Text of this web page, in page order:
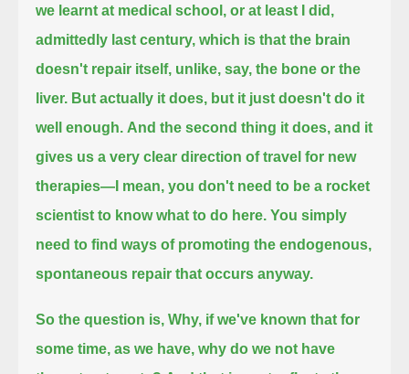
we learnt at medical school, or at least I did,
admittedly last century, which is that the brain
doesn't repair itself, unlike, say, the bone or the
liver. But actually it does, but it just doesn't do it
well enough. And the second thing it does, and it
gives us a very clear direction of travel for new
therapies— I mean, you don't need to be a rocket
scientist to know what to do here. You simply
need to find ways of promoting the endogenous,
spontaneous repair that occurs anyway.
So the question is, Why, if we've known that for
some time, as we have, why do we not have